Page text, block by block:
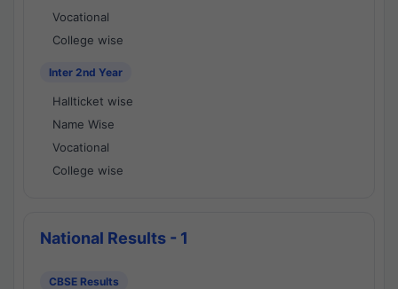
Vocational
College wise
Inter 2nd Year
Hallticket wise
Name Wise
Vocational
College wise
National Results - 1
CBSE Results